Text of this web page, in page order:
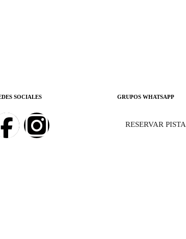
SOCIALES GRUPOS WHATSAPP
RESERVAR PISTA